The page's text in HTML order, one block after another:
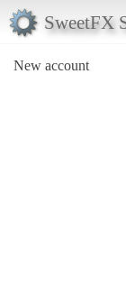
SweetFX
New account